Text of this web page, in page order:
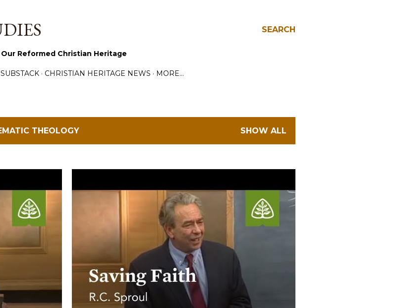
SEARCH
Reformed Christian Heritage
SUBSTACK CHRISTIAN HERITAGE NEWS MORE…
THEOLOGY SHOW ALL